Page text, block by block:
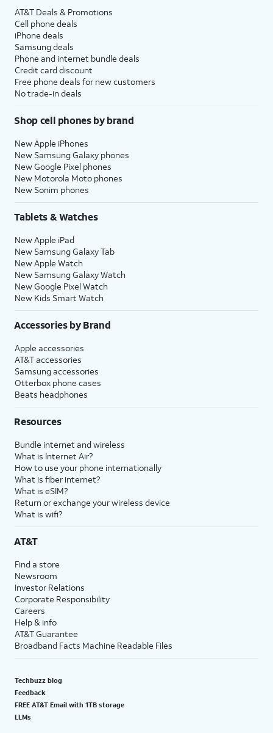
AT&T Deals & Promotions
Cell phone deals
iPhone deals
Samsung deals
Phone and internet bundle deals
Credit card discount
Free phone deals for new customers
No trade-in deals
Shop cell phones by brand
New Apple iPhones
New Samsung Galaxy phones
New Google Pixel phones
New Motorola Moto phones
New Sonim phones
Tablets & Watches
New Apple iPad
New Samsung Galaxy Tab
New Apple Watch
New Samsung Galaxy Watch
New Google Pixel Watch
New Kids Smart Watch
Accessories by Brand
Apple accessories
AT&T accessories
Samsung accessories
Otterbox phone cases
Beats headphones
Resources
Bundle internet and wireless
What is Internet Air?
How to use your phone internationally
What is fiber internet?
What is eSIM?
Return or exchange your wireless device
What is wifi?
AT&T
Find a store
Newsroom
Investor Relations
Corporate Responsibility
Careers
Help & info
AT&T Guarantee
Broadband Facts Machine Readable Files
Techbuzz blog
Feedback
FREE AT&T Email with 1TB storage
LLMs